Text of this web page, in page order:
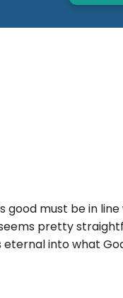
good must be in
pretty
eternal into what